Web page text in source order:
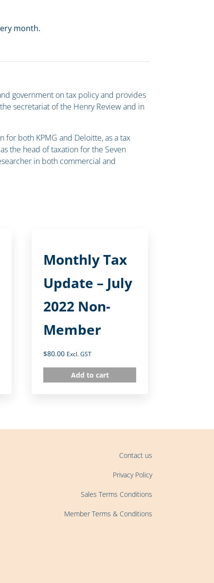
month.
government on tax policy and provides
secretariat of the Henry Review and in
for both KPMG and Deloitte, as a tax
the head of taxation for the Seven
in both commercial and
Monthly Tax
Update – July
2022 Non-
Member
$80.00 Excl. GST
Add to cart
Contact us
Privacy Policy
Sales Terms Conditions
Member Terms & Conditions